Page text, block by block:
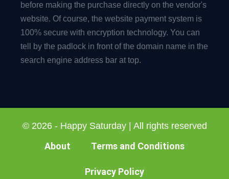
before making the purchase directly on the vendor's
website. Of course, the website payment system is
100% secure with encryption technology. You can
tell by the padlock in front of the domain name in the
search engine address bar at top.
© 2026 - Happy Saturday | All rights reserved
About Terms and Conditions
Privacy Policy